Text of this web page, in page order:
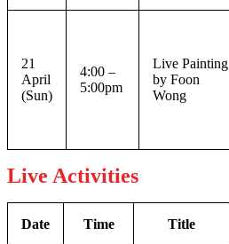
21
April
(Sun)
4:00 –
5:00pm
Live Painting
by Foon
Wong
Live Activities
Date Time Title